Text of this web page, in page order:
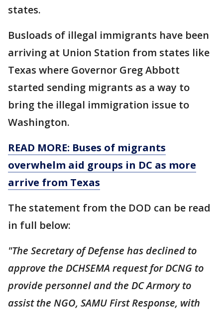
states.
Busloads of illegal immigrants have been
arriving at Union Station from states like
Texas where Governor Greg Abbott
started sending migrants as a way to
bring the illegal immigration issue to
Washington.
READ MORE: Buses of migrants
overwhelm aid groups in DC as more
arrive from Texas
The statement from the DOD can be read
in full below:
"The Secretary of Defense has declined to
approve the DCHSEMA request for DCNG to
provide personnel and the DC Armory to
assist the NGO, SAMU First Response, with